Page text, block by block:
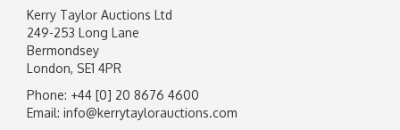
Kerry Taylor Auctions Ltd
249-253 Long Lane
Bermondsey
London, SE1 4PR
Phone: +44 [0] 20 8676 4600
Email: info@kerrytaylorauctions.com